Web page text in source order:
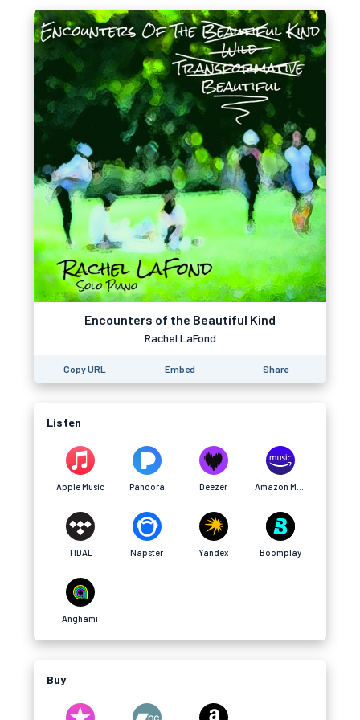
Encounters of the Beautiful Kind
Rachel LaFond
Copy URL Embed Share
Listen
Apple Music Pandora Deezer
TIDAL Napster Yandex Boomplay
Anghami
Buy